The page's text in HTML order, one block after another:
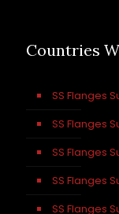
Countries
SS Flanges
SS Flanges
SS Flanges
SS Flanges
SS Flanges